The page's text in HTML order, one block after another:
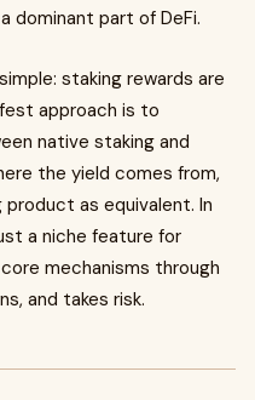
dominant part of DeFi.
staking rewards are
approach is to
native staking and
the yield comes from,
as equivalent. In
a niche feature for
mechanisms through
and takes risk.